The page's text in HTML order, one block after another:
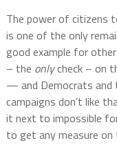
The power of citizens
is one of the only
good example for
– the onlycheck – on
— and Democrats and
campaigns don’t like
it next to impossible
to get any measure on